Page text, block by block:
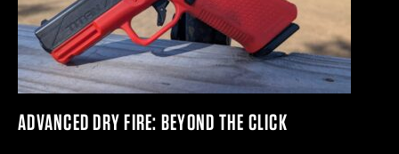
ADVANCED DRY FIRE: BEYOND THE CLICK